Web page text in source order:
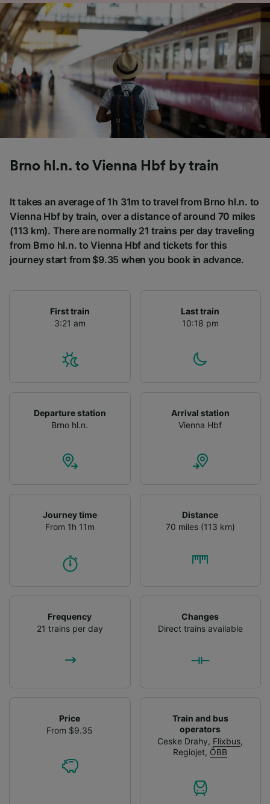
Brno hl.n. to Vienna Hbf by train
It takes an average of 1h 31m to travel from Brno hl.n. to
Vienna Hbf by train, over a distance of around 70 miles
(113 km). There are normally 21 trains per day traveling
from Brno hl.n. to Vienna Hbf and tickets for this
journey start from $9.35 when you book in advance.
First train
3:21 am
Last train
10:18 pm
Departure station
Brno hl.n.
Arrival station
Vienna Hbf
Journey time
From 1h 11m
Distance
70 miles (113 km)
Frequency
21 trains per day
Changes
Direct trains available
Price
From $9.35
Train and bus
operators
Ceske Drahy, Flixbus,
Regiojet, ÖBB